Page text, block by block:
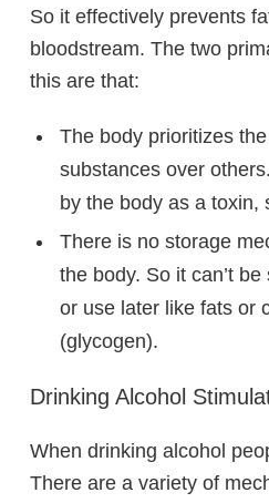
So it effectively prevents
bloodstream. The two
this are that:
The body prioritizes
substances over
by the body as a toxin,
There is no storage
the body. So it can’t
or use later like fats or
(glycogen).
Drinking Alcohol
When drinking alcohol
There are a variety of